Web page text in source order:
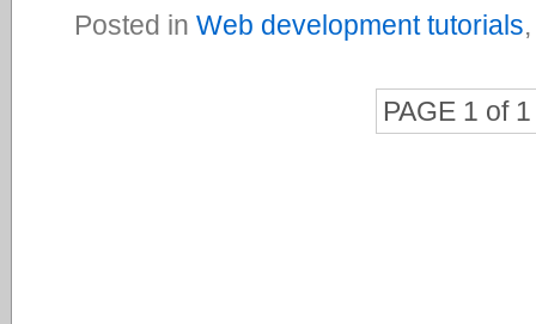
Posted in Web development tutorials
PAGE 1 of 1